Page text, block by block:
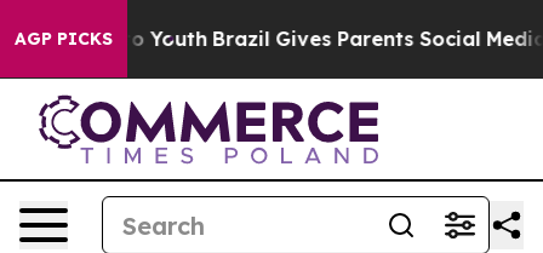
AGP PICKS
to Youth Brazil Gives Parents Social Media